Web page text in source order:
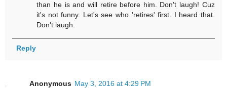
than he is and will retire before him. Don't laugh! Cuz
it's not funny. Let's see who 'retires' first. I heard that.
Don't laugh.
Reply
Anonymous May 3, 2016 at 4:29 PM